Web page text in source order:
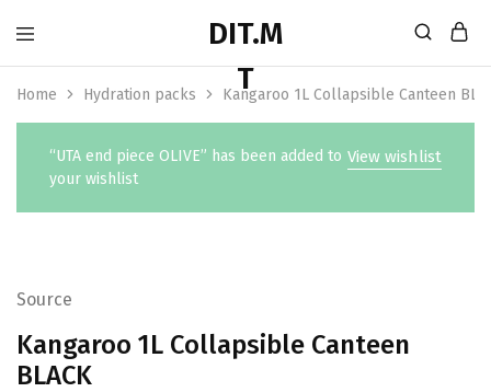
Home Hydration packs Kangaroo 1L Collapsible Canteen
View wishlist
“UTA end piece OLIVE” has been added to
your wishlist
Source
Kangaroo 1L Collapsible Canteen
BLACK